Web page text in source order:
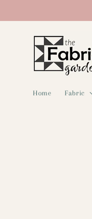
Home Fabric